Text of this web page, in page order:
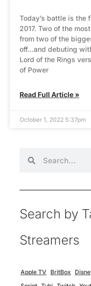
Today’s battle is the
2017. Two of the
from two of the
off…and debuting
Lord of the Rings
of Power
Read Full Article »
October 1, 2022 5:37pm
Search by
Streamers
Apple TV BritBox